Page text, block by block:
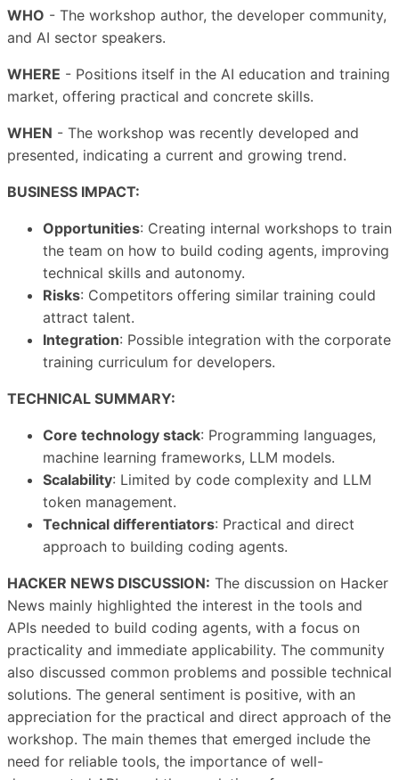
WHO - The workshop author, the developer community,
and AI sector speakers.
WHERE - Positions itself in the AI education and training
market, offering practical and concrete skills.
WHEN - The workshop was recently developed and
presented, indicating a current and growing trend.
BUSINESS IMPACT:
Opportunities: Creating internal workshops to train
the team on how to build coding agents, improving
technical skills and autonomy.
Risks: Competitors offering similar training could
attract talent.
Integration: Possible integration with the corporate
training curriculum for developers.
TECHNICAL SUMMARY:
Core technology stack: Programming languages,
machine learning frameworks, LLM models.
Scalability: Limited by code complexity and LLM
token management.
Technical differentiators: Practical and direct
approach to building coding agents.
HACKER NEWS DISCUSSION: The discussion on Hacker
News mainly highlighted the interest in the tools and
APIs needed to build coding agents, with a focus on
practicality and immediate applicability. The community
also discussed common problems and possible technical
solutions. The general sentiment is positive, with an
appreciation for the practical and direct approach of the
workshop. The main themes that emerged include the
need for reliable tools, the importance of well-